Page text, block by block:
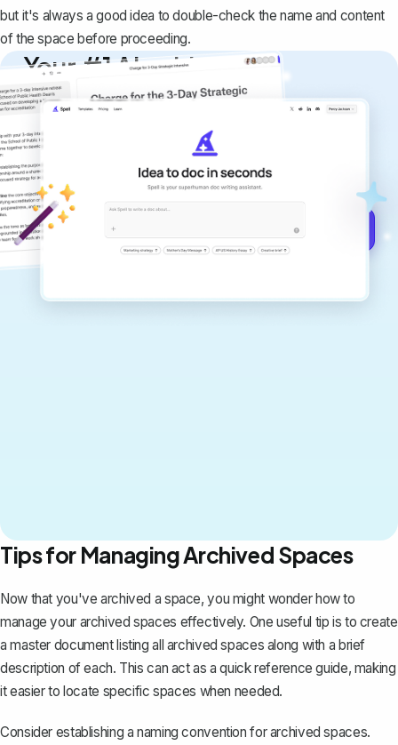
but it's always a good idea to double-check the name and content
of the space before proceeding.
Your #1 AI writing
copilot
Create remarkably high-quality
documents that are clear, polished, and
never sound like generic AI writing.
Tips for Managing Archived Spaces
Now that you've archived a space, you might wonder how to
manage your archived spaces effectively. One useful tip is to create
a master document listing all archived spaces along with a brief
description of each. This can act as a quick reference guide, making
it easier to locate specific spaces when needed.
Consider establishing a naming convention for archived spaces.